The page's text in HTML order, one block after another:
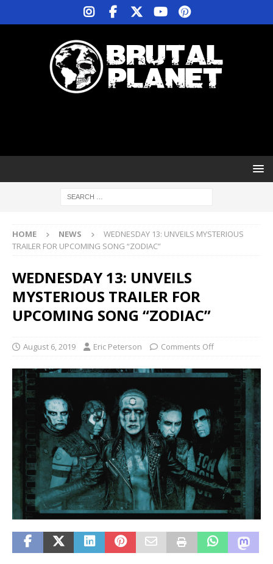
HOME NEWS
WEDNESDAY 13: UNVEILS MYSTERIOUS
TRAILER FOR UPCOMING SONG “ZODIAC”
WEDNESDAY 13: UNVEILS
MYSTERIOUS TRAILER FOR
UPCOMING SONG “ZODIAC”
August 6, 2019 Eric Peterson Comments Off